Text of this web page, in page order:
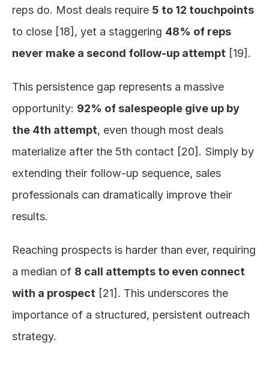
reps do. Most deals require 5 to 12 touchpoints
to close [18], yet a staggering 48% of reps
never make a second follow-up attempt [19].
This persistence gap represents a massive
opportunity: 92% of salespeople give up by
the 4th attempt, even though most deals
materialize after the 5th contact [20]. Simply by
extending their follow-up sequence, sales
professionals can dramatically improve their
results.
Reaching prospects is harder than ever, requiring
a median of 8 call attempts to even connect
with a prospect [21]. This underscores the
importance of a structured, persistent outreach
strategy.